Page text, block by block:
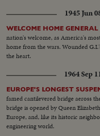
1945 Jun
WELCOME HOME
nation's welcome, as America's
home from the wars. Wounded
the heart.
1964 Sep
EUROPE'S LONGEST
famed cantilevered bridge aeross
bridge is opened by Queen
Europe, and, like its historic
engineering world.